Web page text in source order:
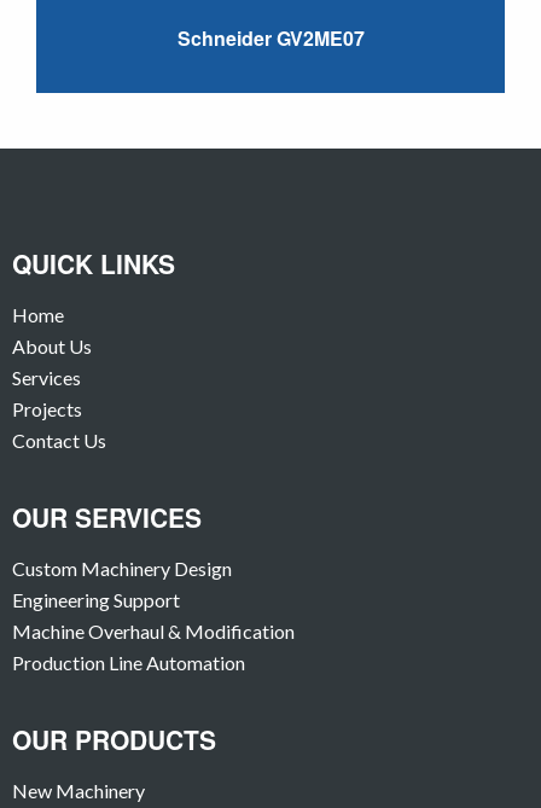
Schneider GV2ME07
QUICK LINKS
Home
About Us
Services
Projects
Contact Us
OUR SERVICES
Custom Machinery Design
Engineering Support
Machine Overhaul & Modification
Production Line Automation
OUR PRODUCTS
New Machinery